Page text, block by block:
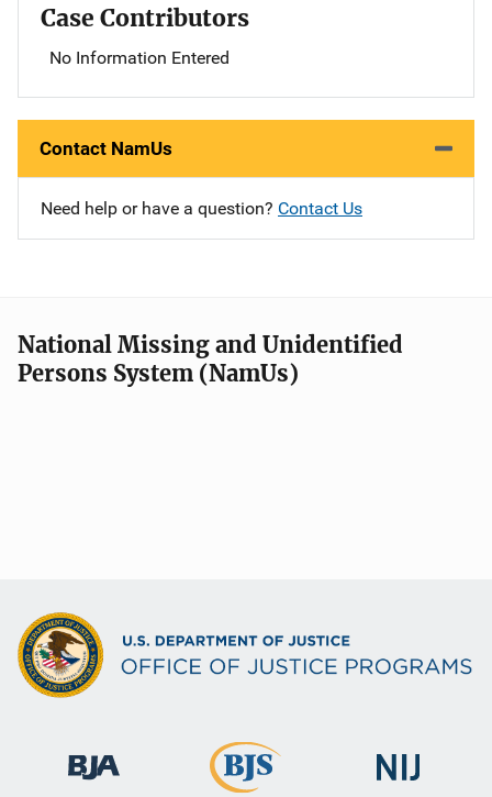
Case Contributors
No Information Entered
Contact NamUs
Need help or have a question? Contact Us
National Missing and Unidentified
Persons System (NamUs)